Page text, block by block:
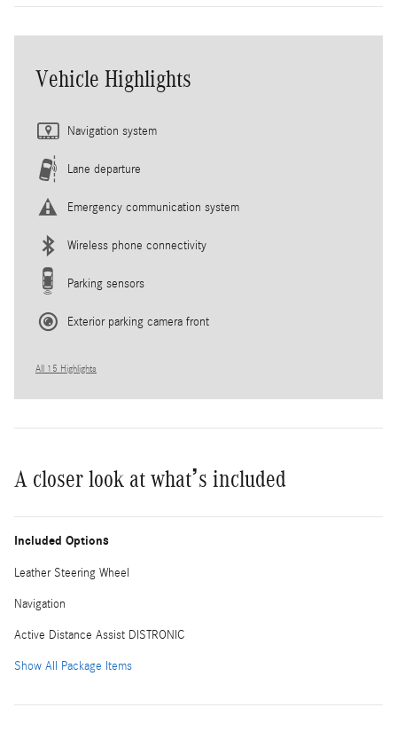
Vehicle Highlights
Navigation system
Lane departure
Emergency communication system
Wireless phone connectivity
Parking sensors
Exterior parking camera front
All 15 Highlights
A closer look at what’s included
Included Options
Leather Steering Wheel
Navigation
Active Distance Assist DISTRONIC
Show All Package Items